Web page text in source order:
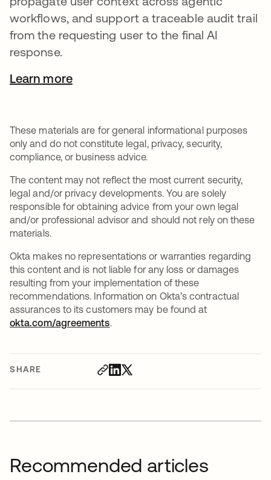
SHARE
workflows, and support a traceable audit trail
from the requesting user to the final AI
response.
Learn more
These materials are for general informational purposes
only and do not constitute legal, privacy, security,
compliance, or business advice.
The content may not reflect the most current security,
legal and/or privacy developments. You are solely
responsible for obtaining advice from your own legal
and/or professional advisor and should not rely on these
materials.
Okta makes no representations or warranties regarding
this content and is not liable for any loss or damages
resulting from your implementation of these
recommendations. Information on Okta’s contractual
assurances to its customers may be found at
okta.com/agreements.
Recommended articles